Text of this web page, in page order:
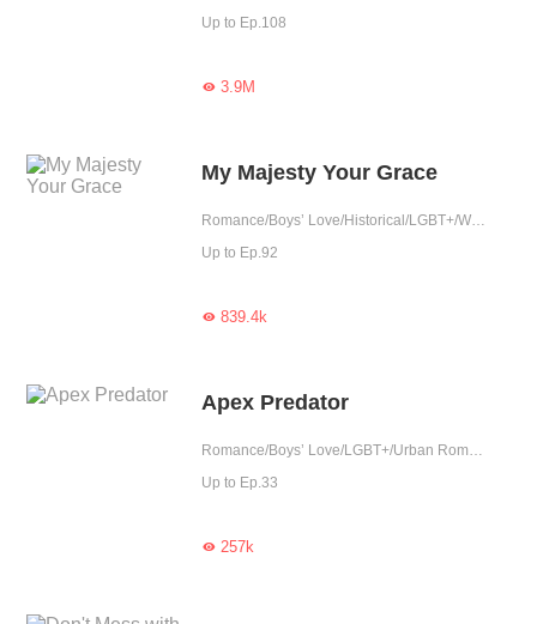
Up to Ep.108
3.9M
My Majesty Your Grace
Romance/Boys’ Love/Historical/LGBT+/War/Tragic/Chinese Classic
Up to Ep.92
839.4k
Apex Predator
Romance/Boys’ Love/LGBT+/Urban Romance/Tragic
Up to Ep.33
257k